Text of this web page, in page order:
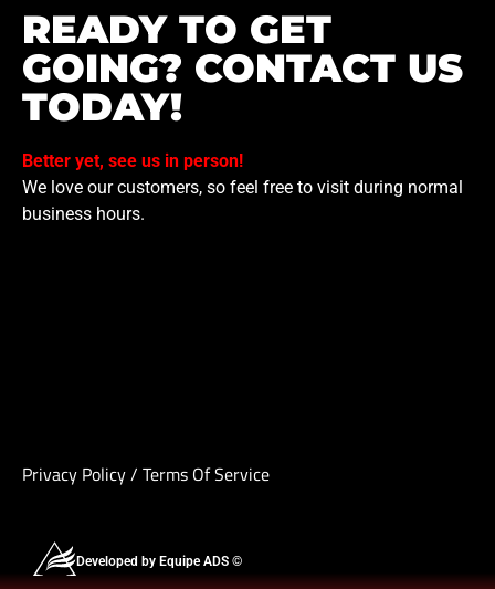
READY TO GET
GOING? CONTACT US
TODAY!
Better yet, see us in person!
We love our customers, so feel free to visit during normal
business hours.
Privacy Policy/ Terms Of Service
Developed by Equipe ADS ©